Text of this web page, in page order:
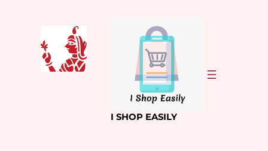
I SHOP EASILY